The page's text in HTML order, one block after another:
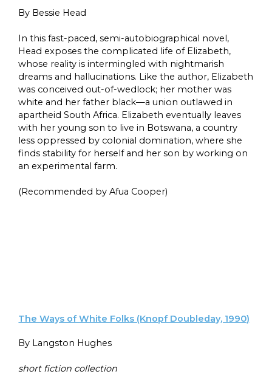
By Bessie Head
In this fast-paced, semi-autobiographical novel,
Head exposes the complicated life of Elizabeth,
whose reality is intermingled with nightmarish
dreams and hallucinations. Like the author, Elizabeth
was conceived out-of-wedlock; her mother was
white and her father black—a union outlawed in
apartheid South Africa. Elizabeth eventually leaves
with her young son to live in Botswana, a country
less oppressed by colonial domination, where she
finds stability for herself and her son by working on
an experimental farm.
(Recommended by Afua Cooper)
The Ways of White Folks (Knopf Doubleday, 1990)
By Langston Hughes
short fiction collection